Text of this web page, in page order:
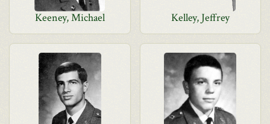
Keeney, Michael Kelley, Jeffrey